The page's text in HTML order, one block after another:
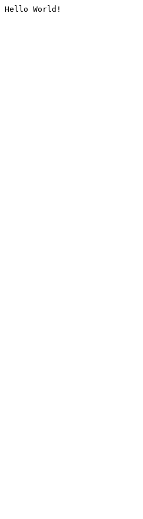
Hello World!